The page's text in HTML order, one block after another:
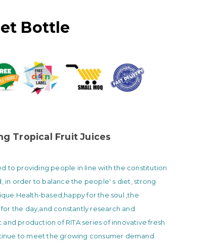
Bottle
Tropical Fruit Juices
to providing people in line with the constitution
in order to balance the people' s diet, strong
based,happy for the soul ,the
the day,and constantly research and
production of RITA series of innovative fresh
to meet the growing consumer demand.